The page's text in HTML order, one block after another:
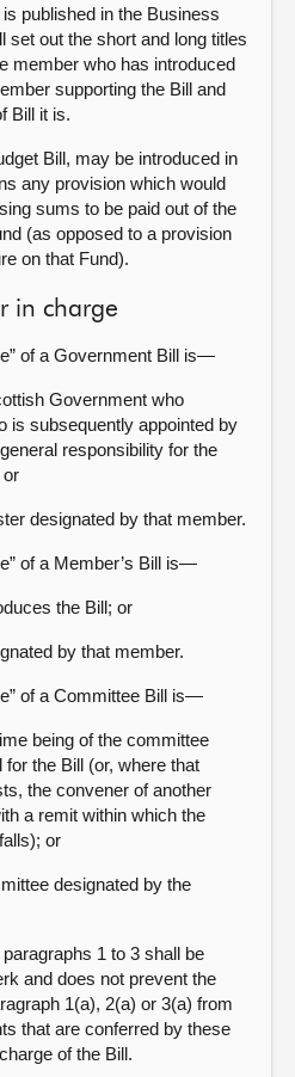
published in the Business
set out the short and long titles
member who has introduced
supporting the Bill and
Bill it is.
Bill, may be introduced in
any provision which would
sums to be paid out of the
(as opposed to a provision
on that Fund).
in charge
of a Government Bill is—
Government who
is subsequently appointed by
responsibility for the
or
designated by that member.
of a Member’s Bill is—
the Bill; or
by that member.
of a Committee Bill is—
being of the committee
the Bill (or, where that
the convener of another
a remit within which the
or
designated by the
1 to 3 shall be
and does not prevent the
1(a), 2(a) or 3(a) from
that are conferred by these
of the Bill.